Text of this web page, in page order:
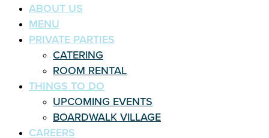
ABOUT US
MENU
PRIVATE PARTIES
CATERING
ROOM RENTAL
THINGS TO DO
UPCOMING EVENTS
BOARDWALK VILLAGE
CAREERS